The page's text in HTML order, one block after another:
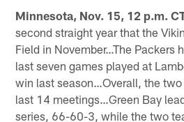
Minnesota, Nov. 15, 12 p.m.
second straight year that the
Field in November…The Packers
last seven games played at
win last season…Overall, the
last 14 meetings…Green Bay
series, 66-60-3, while the two